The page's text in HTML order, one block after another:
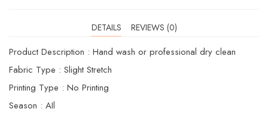
DETAILS REVIEWS (0)
Product Description : Hand wash or professional dry clean
Fabric Type : Slight Stretch
Printing Type : No Printing
Season : AIl